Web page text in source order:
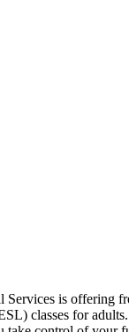
is offering
classes for